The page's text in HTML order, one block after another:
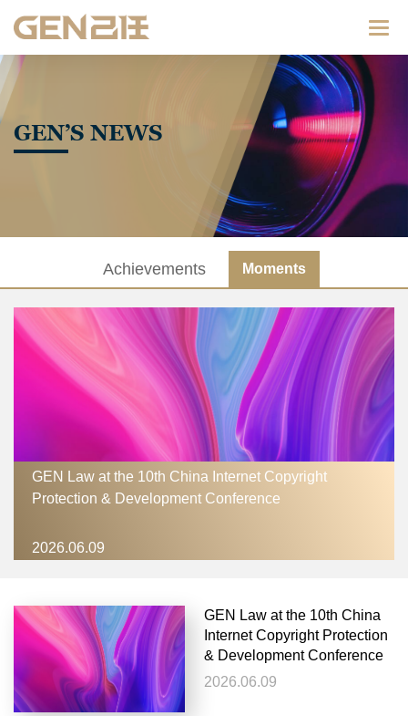
GEN’S NEWS
Achievements Moments
GEN Law at the 10th China Internet Copyright
Protection & Development Conference
2026.06.09
GEN Law at the 10th China
Internet Copyright Protection
& Development Conference
2026.06.09